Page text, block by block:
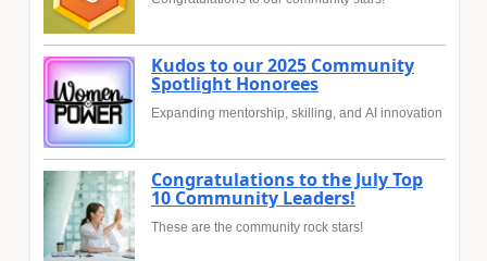
Kudos to our 2025 Community
Spotlight Honorees
Expanding mentorship, skilling, and AI innovation
Congratulations to the July Top
10 Community Leaders!
These are the community rock stars!